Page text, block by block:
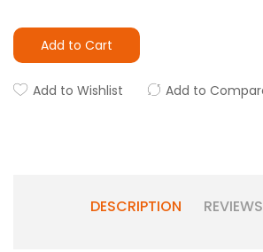
Add to Cart
Add to Wishlist Add to
DESCRIPTION